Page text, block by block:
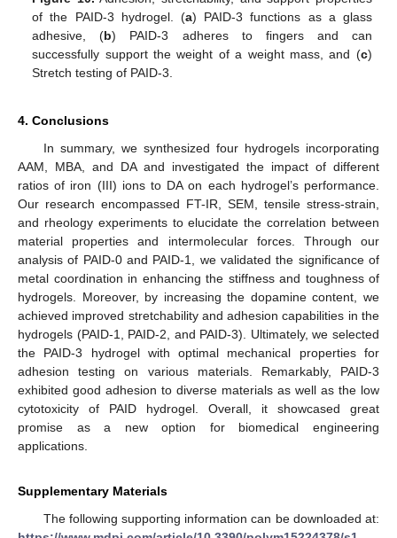
of the PAID-3 hydrogel. (a) PAID-3 functions as a glass
adhesive, (b) PAID-3 adheres to fingers and can
successfully support the weight of a weight mass, and (c)
Stretch testing of PAID-3.
4. Conclusions
In summary, we synthesized four hydrogels incorporating
AAM, MBA, and DA and investigated the impact of different
ratios of iron (III) ions to DA on each hydrogel’s performance.
Our research encompassed FT-IR, SEM, tensile stress-strain,
and rheology experiments to elucidate the correlation between
material properties and intermolecular forces. Through our
analysis of PAID-0 and PAID-1, we validated the significance of
metal coordination in enhancing the stiffness and toughness of
hydrogels. Moreover, by increasing the dopamine content, we
achieved improved stretchability and adhesion capabilities in the
hydrogels (PAID-1, PAID-2, and PAID-3). Ultimately, we selected
the PAID-3 hydrogel with optimal mechanical properties for
adhesion testing on various materials. Remarkably, PAID-3
exhibited good adhesion to diverse materials as well as the low
cytotoxicity of PAID hydrogel. Overall, it showcased great
promise as a new option for biomedical engineering
applications.
Supplementary Materials
The following supporting information can be downloaded at: